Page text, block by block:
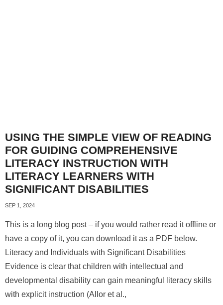
USING THE SIMPLE VIEW OF READING
FOR GUIDING COMPREHENSIVE
LITERACY INSTRUCTION WITH
LITERACY LEARNERS WITH
SIGNIFICANT DISABILITIES
SEP 1, 2024
This is a long blog post – if you would rather read it offline or
have a copy of it, you can download it as a PDF below.
Literacy and Individuals with Significant Disabilities
Evidence is clear that children with intellectual and
developmental disability can gain meaningful literacy skills
with explicit instruction (Allor et al.,